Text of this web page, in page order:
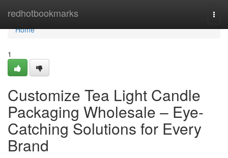
redhotbookmarks
Home
Home
1
Customize Tea Light Candle
Packaging Wholesale – Eye-
Catching Solutions for Every
Brand